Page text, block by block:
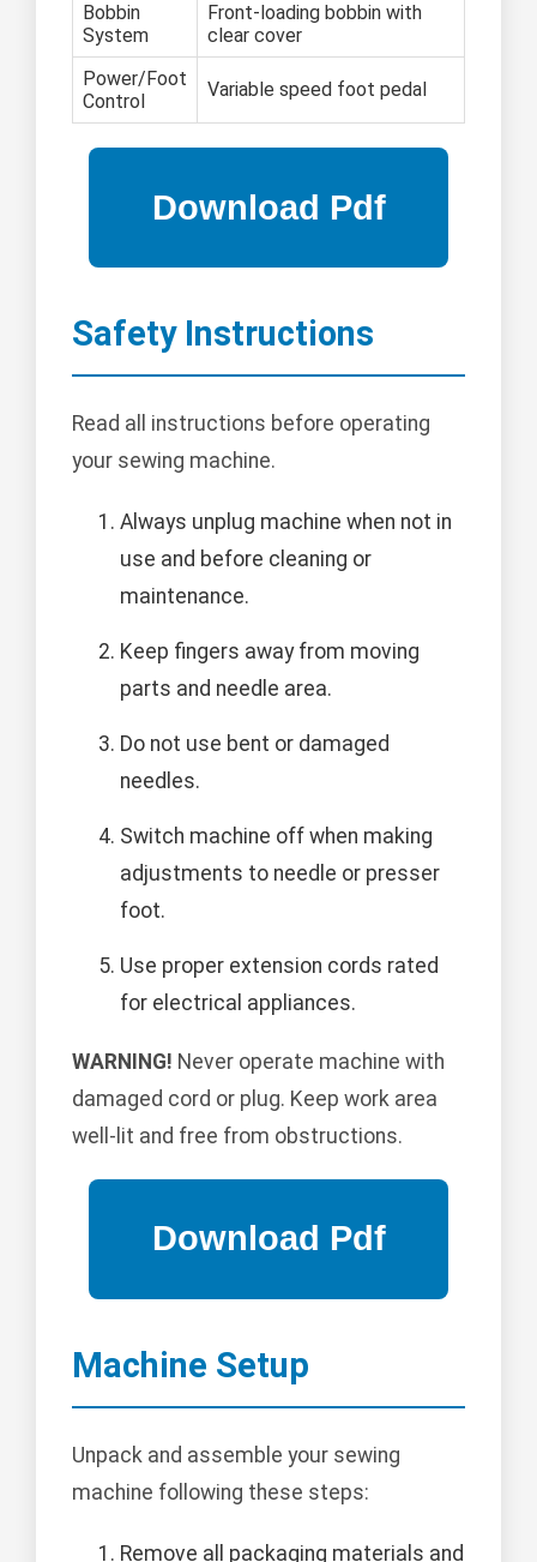
Bobbin
System
Front-loading bobbin with
clear cover
Power/Foot
Control
Variable speed foot pedal
Safety Instructions
Read all instructions before operating
your sewing machine.
Always unplug machine when not in
use and before cleaning or
maintenance.
Keep fingers away from moving
parts and needle area.
Do not use bent or damaged
needles.
Switch machine off when making
adjustments to needle or presser
foot.
Use proper extension cords rated
for electrical appliances.
WARNING! Never operate machine with
damaged cord or plug. Keep work area
well-lit and free from obstructions.
Machine Setup
Unpack and assemble your sewing
machine following these steps:
Remove all packaging materials and